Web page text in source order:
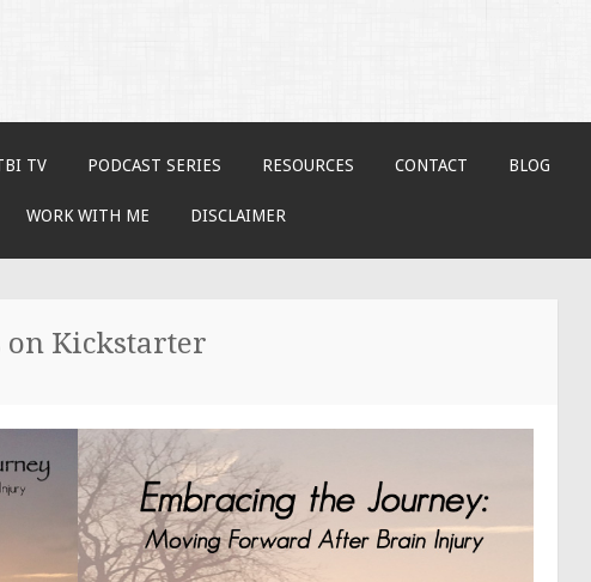
TV PODCAST SERIES RESOURCES CONTACT BLOG
WORK WITH ME DISCLAIMER
on Kickstarter